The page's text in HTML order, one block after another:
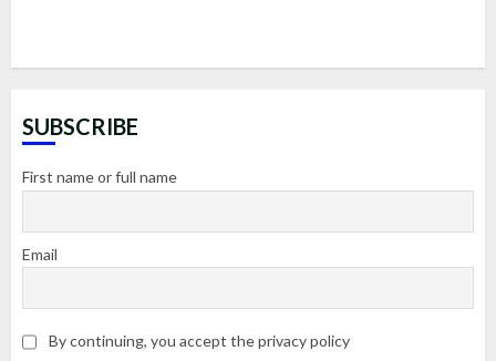
SUBSCRIBE
First name or full name
Email
By continuing, you accept the privacy policy